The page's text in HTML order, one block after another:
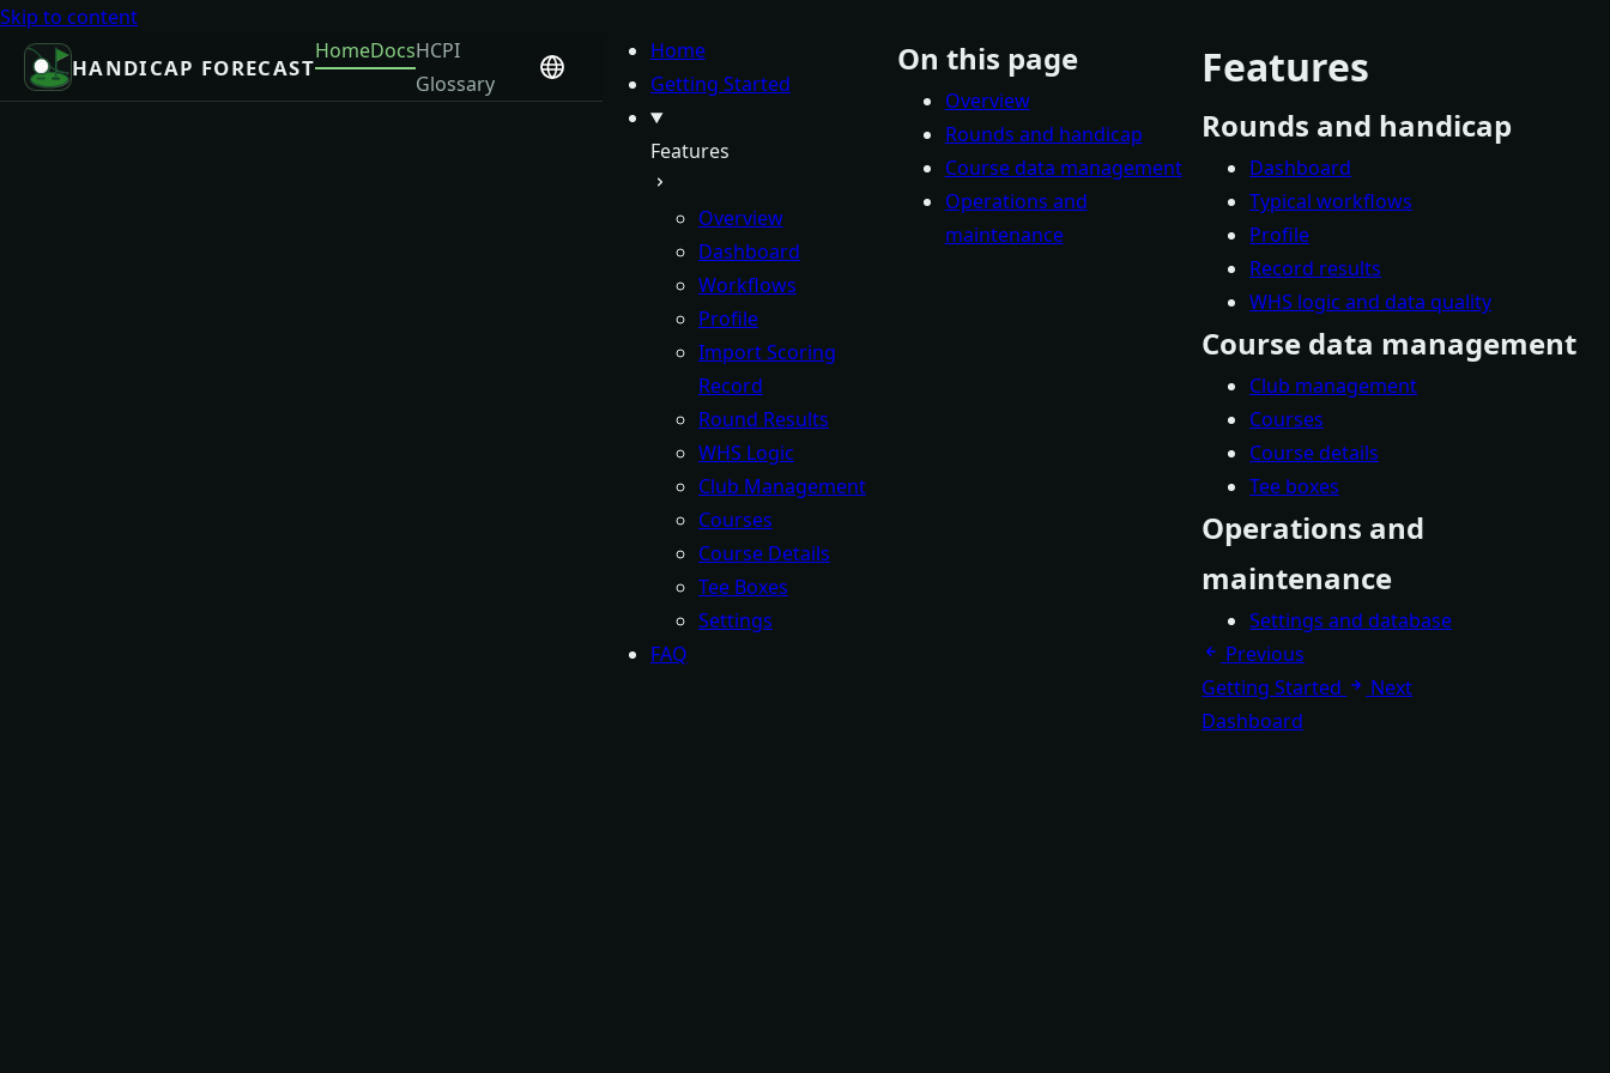
Skip to content
HANDICAP FORECAST
HomeDocsHCPI
Glossary
Home
Getting Started
Features
Overview
Dashboard
Workflows
Profile
Import Scoring
Record
Round Results
WHS Logic
Club Management
Courses
Course Details
Tee Boxes
Settings
FAQ
On this page
Overview
Rounds and handicap
Course data management
Operations and
maintenance
Features
Rounds and handicap
Dashboard
Typical workflows
Profile
Record results
WHS logic and data quality
Course data management
Club management
Courses
Course details
Tee boxes
Operations and
maintenance
Settings and database
Previous
Getting Started
Next
Dashboard